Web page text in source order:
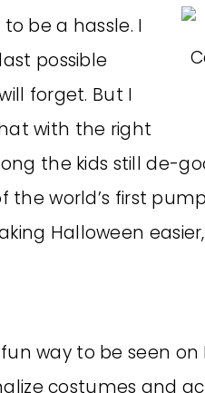
be a hassle. I
possible
forget. But I
with the right
the kids still de-
the world’s first
Halloween
fun way to be seen
costumes and